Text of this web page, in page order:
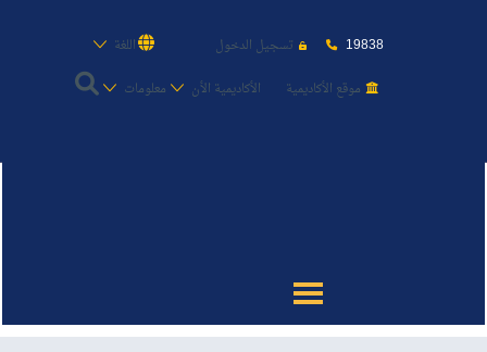
19838 تسجيل الدخول
اللغة
موقع الأكاديمية
الأكاديمية الأن معلومات
القبول والتسجيل